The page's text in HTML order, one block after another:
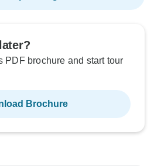
PDF brochure and start tour
Brochure